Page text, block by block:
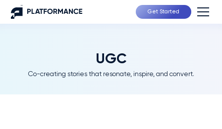
Get Started
UGC
Co-creating stories that resonate, inspire, and convert.